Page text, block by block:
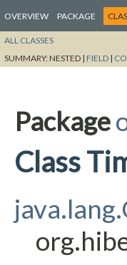
OVERVIEW PACKAGE
ALL CLASSES
SUMMARY:NESTED | FIELD |
Package
Class